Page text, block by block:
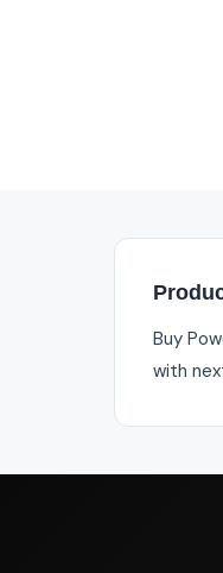
Buy
with